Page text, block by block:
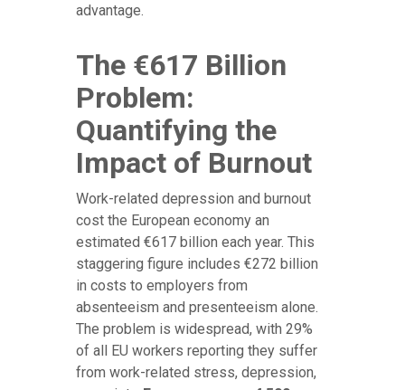
advantage.
The €617 Billion
Problem:
Quantifying the
Impact of Burnout
Work-related depression and burnout
cost the European economy an
estimated €617 billion each year. This
staggering figure includes €272 billion
in costs to employers from
absenteeism and presenteeism alone.
The problem is widespread, with 29%
of all EU workers reporting they suffer
from work-related stress, depression,